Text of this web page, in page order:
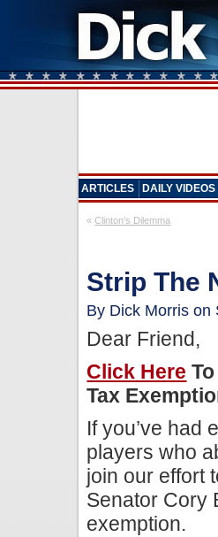
ARTICLES DAILY VIDEOS
«Clinton’s Dilemma
Strip The
By Dick Morris on
Dear Friend,
Click Here
Tax
If you’ve had
players who
join our effort
Senator Cory
exemption.